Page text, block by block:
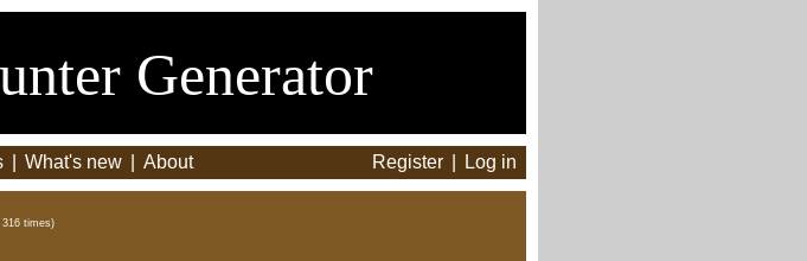
Generator
What's new About Register Log in
316 times)